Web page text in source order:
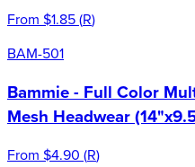
From $1.85(R)
BAM-501
Bammie - Full Color
Mesh Headwear
From $4.90 (R)